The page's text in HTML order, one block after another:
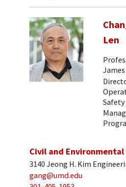
Len
Civil and
3140 Jeong H. Kim
gang@umd.edu